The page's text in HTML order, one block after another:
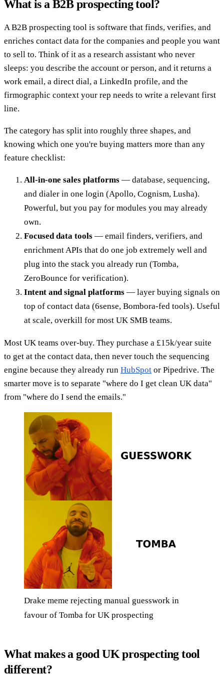
What is a B2B prospecting tool?
A B2B prospecting tool is software that finds, verifies, and
enriches contact data for the companies and people you want
to sell to. Think of it as a research assistant who never
sleeps: you describe the account or person, and it returns a
work email, a direct dial, a LinkedIn profile, and the
firmographic context your rep needs to write a relevant first
line.
The category has split into roughly three shapes, and
knowing which one you're buying matters more than any
feature checklist:
All-in-one sales platforms — database, sequencing,
and dialer in one login (Apollo, Cognism, Lusha).
Powerful, but you pay for modules you may already
own.
Focused data tools — email finders, verifiers, and
enrichment APIs that do one job extremely well and
plug into the stack you already run (Tomba,
ZeroBounce for verification).
Intent and signal platforms — layer buying signals on
top of contact data (6sense, Bombora-fed tools). Useful
at scale, overkill for most UK SMB teams.
Most UK teams over-buy. They purchase a £15k/year suite
to get at the contact data, then never touch the sequencing
engine because they already run HubSpot or Pipedrive. The
smarter move is to separate "where do I get clean UK data"
from "where do I send the emails."
Drake meme rejecting manual guesswork in
favour of Tomba for UK prospecting
What makes a good UK prospecting tool
different?